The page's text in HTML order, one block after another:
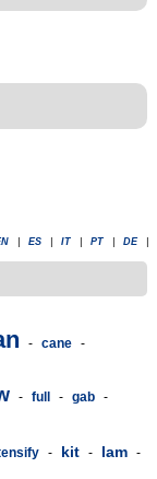
ES IT PT DE
- cane -
- full - gab -
- kit - lam -